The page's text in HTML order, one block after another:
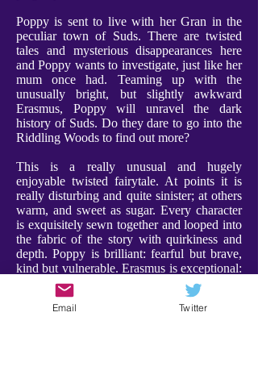
Poppy is sent to live with her Gran in the
peculiar town of Suds. There are twisted
tales and mysterious disappearances here
and Poppy wants to investigate, just like her
mum once had. Teaming up with the
unusually bright, but slightly awkward
Erasmus, Poppy will unravel the dark
history of Suds. Do they dare to go into the
Riddling Woods to find out more?
This is a really unusual and hugely
enjoyable twisted fairytale. At points it is
really disturbing and quite sinister; at others
warm, and sweet as sugar. Every character
is exquisitely sewn together and looped into
the fabric of the story with quirkiness and
depth. Poppy is brilliant: fearful but brave,
kind but vulnerable. Erasmus is exceptional:
weird and compelling, and a a character I
adored. Furthermore Gran is utterly
charming, bringing a warmth and comfort to
Email Twitter